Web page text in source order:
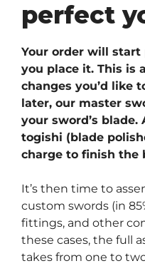
perfect
Your order will start
you place it. This is
changes you’d like
later, our master
your sword’s
togishi (blade
charge to finish the
It’s then time to
custom swords (in
fittings, and other
these cases, the full
takes from one to